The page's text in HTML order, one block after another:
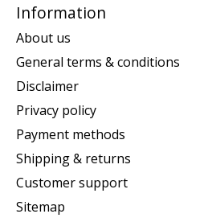
Information
About us
General terms & conditions
Disclaimer
Privacy policy
Payment methods
Shipping & returns
Customer support
Sitemap